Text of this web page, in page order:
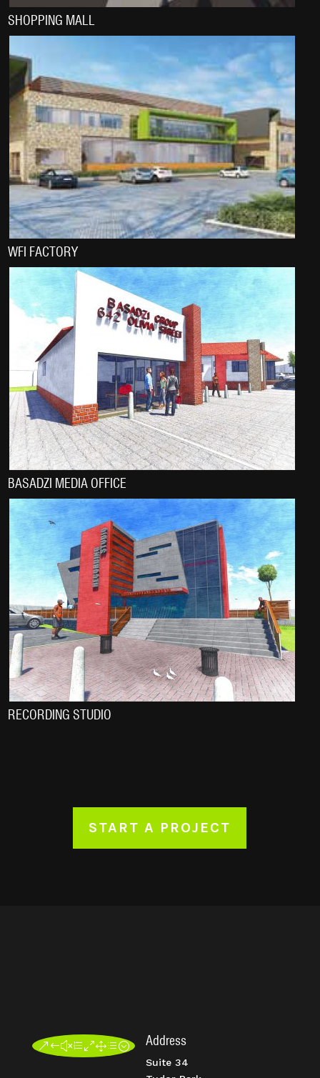
SHOPPING MALL
WFI FACTORY
BASADZI MEDIA OFFICE
RECORDING STUDIO
START A PROJECT
&#xe01d; Address
Suite 34